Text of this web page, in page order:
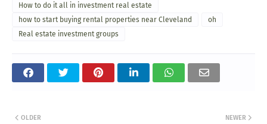
How to do it all in investment real estate
how to start buying rental properties near Cleveland
oh
Real estate investment groups
NEWER
OLDER